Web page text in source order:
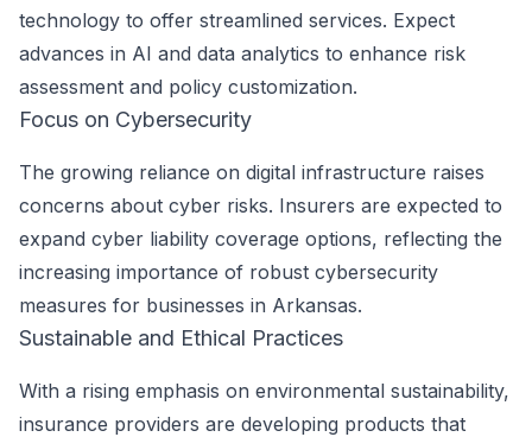
technology to offer streamlined services. Expect
advances in AI and data analytics to enhance risk
assessment and policy customization.
Focus on Cybersecurity
The growing reliance on digital infrastructure raises
concerns about cyber risks. Insurers are expected to
expand cyber liability coverage options, reflecting the
increasing importance of robust cybersecurity
measures for businesses in Arkansas.
Sustainable and Ethical Practices
With a rising emphasis on environmental sustainability,
insurance providers are developing products that